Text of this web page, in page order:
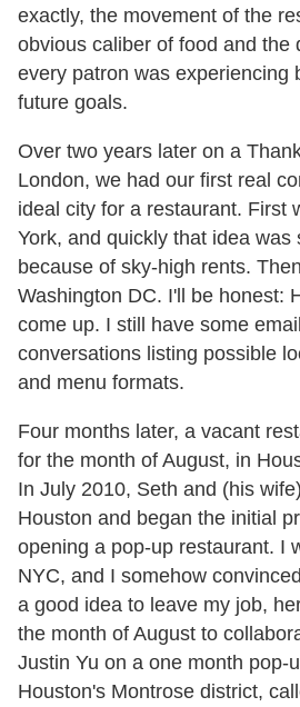
exactly, the movement of the
obvious caliber of food and the
every patron was experiencing
future goals.
Over two years later on a
London, we had our first real
ideal city for a restaurant. First
York, and quickly that idea was
because of sky-high rents.
Washington DC. I'll be honest:
come up. I still have some
conversations listing possible
and menu formats.
Four months later, a vacant
for the month of August, in
In July 2010, Seth and (his
Houston and began the initial
opening a pop-up restaurant. I
NYC, and I somehow
a good idea to leave my job,
the month of August to
Justin Yu on a one month pop-
Houston's Montrose district,